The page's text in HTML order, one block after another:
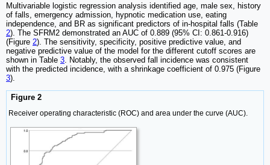
Multivariable logistic regression analysis identified age, male sex, history
of falls, emergency admission, hypnotic medication use, eating
independence, and BR as significant predictors of in-hospital falls (Table
2). The SFRM2 demonstrated an AUC of 0.889 (95% CI: 0.861-0.916)
(Figure 2). The sensitivity, specificity, positive predictive value, and
negative predictive value of the model for the different cutoff scores are
shown in Table 3 . Notably, the observed fall incidence was consistent
with the predicted incidence, with a shrinkage coefficient of 0.975 (Figure
3).
Figure 2
Receiver operating characteristic (ROC) and area under the curve (AUC).